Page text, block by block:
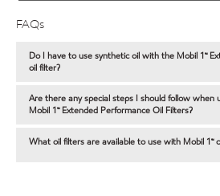
FAQs
Do I have to use synthetic oil with the Mobil 1™
oil filter?
Are there any special steps I should follow when
Mobil 1™ Extended Performance Oil Filters?
What oil filters are available to use with Mobil 1™